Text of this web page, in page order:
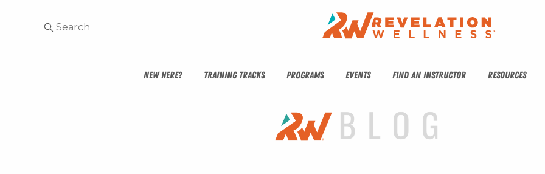
NEW HERE? TRAINING TRACKS PROGRAMS EVENTS FIND AN INSTRUCTOR RESOURCES